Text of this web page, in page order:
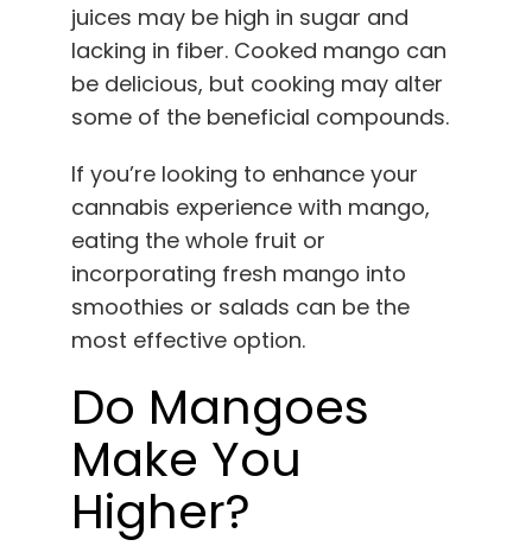
juices may be high in sugar and
lacking in fiber. Cooked mango can
be delicious, but cooking may alter
some of the beneficial compounds.
If you’re looking to enhance your
cannabis experience with mango,
eating the whole fruit or
incorporating fresh mango into
smoothies or salads can be the
most effective option.
Do Mangoes
Make You
Higher?